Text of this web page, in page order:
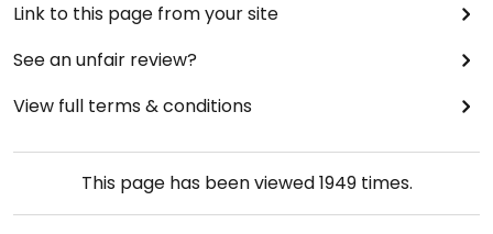
Link to this page from your site
See an unfair review?
View full terms & conditions
This page has been viewed1949times.